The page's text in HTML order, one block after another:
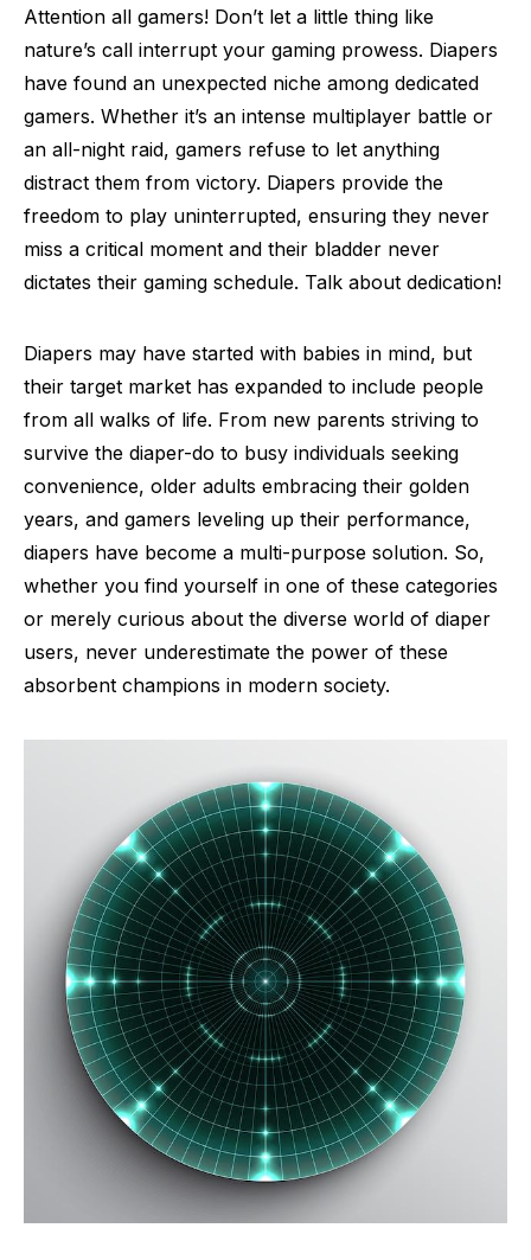
Attention all gamers! Don’t let a little thing like
nature’s call interrupt your gaming prowess. Diapers
have found an unexpected niche among dedicated
gamers. Whether it’s an intense multiplayer battle or
an all-night raid, gamers refuse to let anything
distract them from victory. Diapers provide the
freedom to play uninterrupted, ensuring they never
miss a critical moment and their bladder never
dictates their gaming schedule. Talk about dedication!
Diapers may have started with babies in mind, but
their target market has expanded to include people
from all walks of life. From new parents striving to
survive the diaper-do to busy individuals seeking
convenience, older adults embracing their golden
years, and gamers leveling up their performance,
diapers have become a multi-purpose solution. So,
whether you find yourself in one of these categories
or merely curious about the diverse world of diaper
users, never underestimate the power of these
absorbent champions in modern society.